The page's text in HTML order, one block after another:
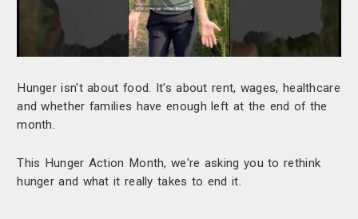
"undefined"
Hunger isn't about food. It's about rent, wages, healthcare
and whether families have enough left at the end of the
month.
This Hunger Action Month, we're asking you to rethink
hunger and what it really takes to end it.